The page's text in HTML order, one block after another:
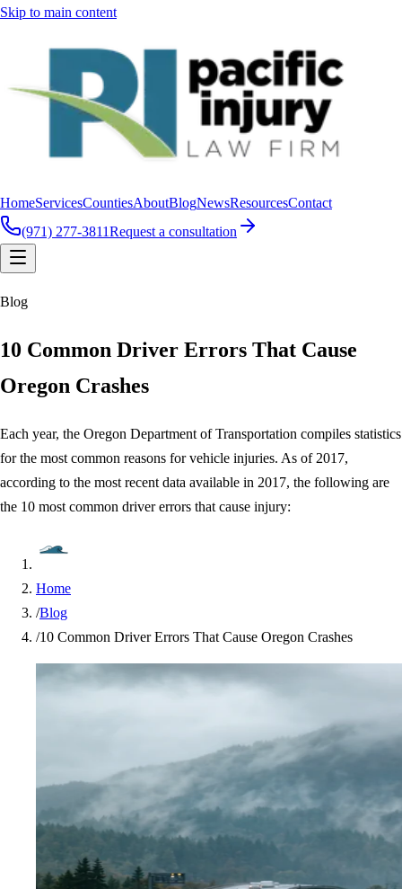
Skip to main content
HomeServicesCountiesAboutBlogNewsResourcesContact
(971) 277-3811Request a consultation
Blog
10 Common Driver Errors That Cause
Oregon Crashes
Each year, the Oregon Department of Transportation compiles statistics
for the most common reasons for vehicle injuries. As of 2017,
according to the most recent data available in 2017, the following are
the 10 most common driver errors that cause injury:
Home
/Blog
/10 Common Driver Errors That Cause Oregon Crashes